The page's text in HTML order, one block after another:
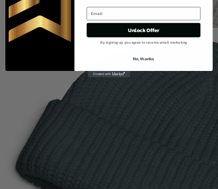
Unlock Offer
By signing up, you agree to receive email marketing
No, thanks